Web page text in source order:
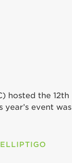
hosted the 12th
event was